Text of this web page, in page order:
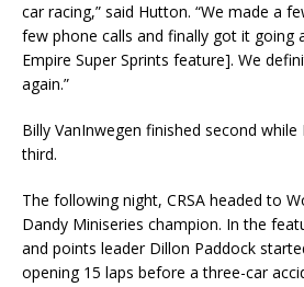
car racing,” said Hutton. “We made a
few phone calls and finally got it going
Empire Super Sprints feature]. We
again.”
Billy VanInwegen finished second
third.
The following night, CRSA headed to
Dandy Miniseries champion. In the
and points leader Dillon Paddock
opening 15 laps before a three-car